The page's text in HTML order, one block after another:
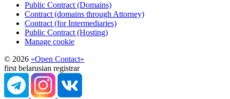
Public Contract (Domains)
Contract (domains through Attorney)
Contract (for Intermediaries)
Public Contract (Hosting)
Manage cookie
© 2026 «Open Contact»
first belarusian registrar